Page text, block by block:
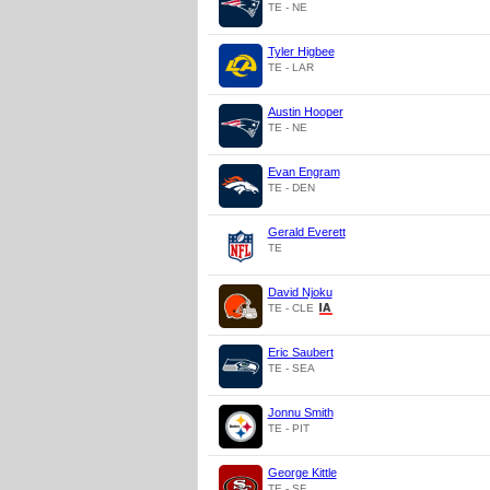
TE - NE
Tyler Higbee
TE - LAR
Austin Hooper
TE - NE
Evan Engram
TE - DEN
Gerald Everett
TE
David Njoku
TE - CLE
Eric Saubert
TE - SEA
Jonnu Smith
TE - PIT
George Kittle